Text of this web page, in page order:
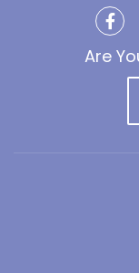
Are